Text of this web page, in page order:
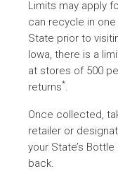
Maine
Michigan
Limits may apply
can recycle in
State prior to
Iowa, there is a
at stores of 500
returns*.
Once collected,
retailer or
your State’s
back.